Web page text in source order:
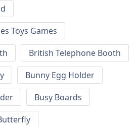
Toys Games
British Telephone Booth
Bunny Egg Holder
Busy Boards